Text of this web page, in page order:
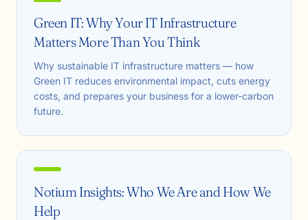
Green IT: Why Your IT Infrastructure
Matters More Than You Think
Why sustainable IT infrastructure matters — how
Green IT reduces environmental impact, cuts energy
costs, and prepares your business for a lower-carbon
future.
Notium Insights: Who We Are and How We
Help